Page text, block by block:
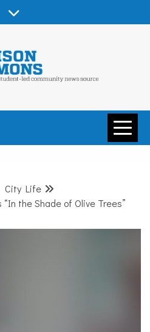
–
City Life
the Shade of Olive Trees”